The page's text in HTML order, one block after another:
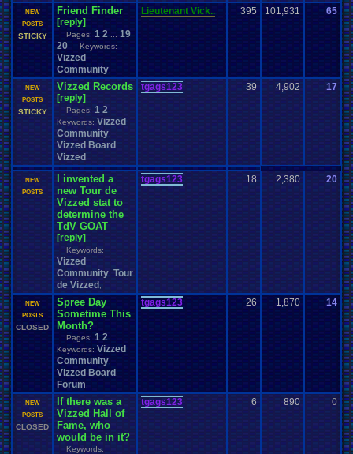
NEW
POSTS
STICKY
Friend Finder
[reply]
Pages: 1 2
19
20 Keywords:
Vizzed
Community
Lieutenant Vick.. 395 101,931 65
NEW
POSTS
STICKY
Vizzed Records
[reply]
Pages: 1 2
Keywords: Vizzed
Community
Vizzed Board
Vizzed
tgags123 39 4,902 17
NEW
POSTS
I invented a
new Tour de
Vizzed stat to
determine the
TdV GOAT
[reply]
Keywords:
Vizzed
Community Tour
de Vizzed
tgags123 18 2,380 20
NEW
POSTS
CLOSED
Spree Day
Sometime This
Month?
Pages: 1 2
Keywords: Vizzed
Community
Vizzed Board
Forum
tgags123 26 1,870 14
NEW
POSTS
CLOSED
If there was a
Vizzed Hall of
Fame, who
would be in it?
Keywords:
tgags123 6 890 0